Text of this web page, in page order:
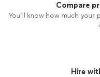
Compare
You’ll know how much
Hire